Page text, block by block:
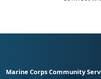
Marine Corps Community